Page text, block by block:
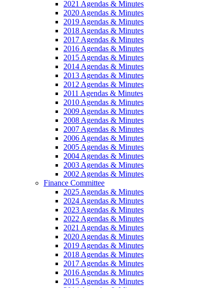
2021 Agendas & Minutes
2020 Agendas & Minutes
2019 Agendas & Minutes
2018 Agendas & Minutes
2017 Agendas & Minutes
2016 Agendas & Minutes
2015 Agendas & Minutes
2014 Agendas & Minutes
2013 Agendas & Minutes
2012 Agendas & Minutes
2011 Agendas & Minutes
2010 Agendas & Minutes
2009 Agendas & Minutes
2008 Agendas & Minutes
2007 Agendas & Minutes
2006 Agendas & Minutes
2005 Agendas & Minutes
2004 Agendas & Minutes
2003 Agendas & Minutes
2002 Agendas & Minutes
Finance Committee
2025 Agendas & Minutes
2024 Agendas & Minutes
2023 Agendas & Minutes
2022 Agendas & Minutes
2021 Agendas & Minutes
2020 Agendas & Minutes
2019 Agendas & Minutes
2018 Agendas & Minutes
2017 Agendas & Minutes
2016 Agendas & Minutes
2015 Agendas & Minutes